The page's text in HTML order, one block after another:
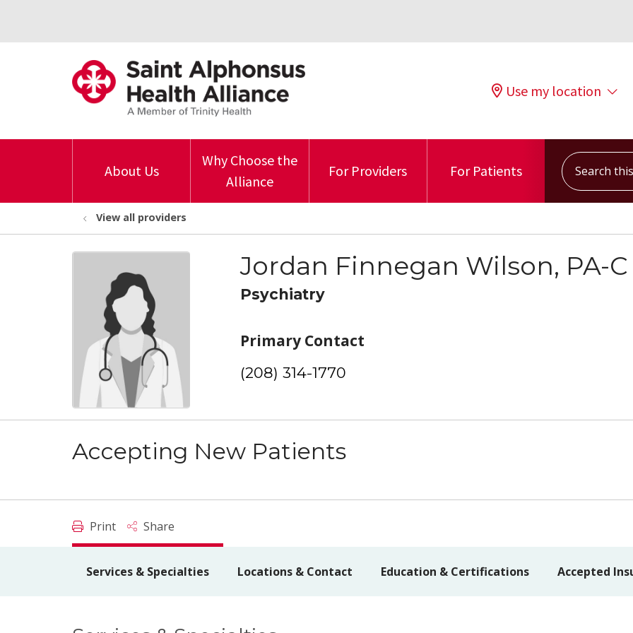
Use my location
About Us
Why Choose the
Alliance
For Providers For Patients
Search this
View all providers
Jordan Finnegan Wilson, PA-C
Psychiatry
Primary Contact
(208) 314-1770
Accepting New Patients
Print Share
Services & Specialties Locations & Contact Education & Certifications Accepted